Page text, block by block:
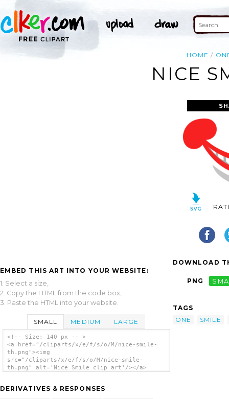
HOME
NICE
EMBED THIS ART INTO YOUR WEBSITE:
1. Select a size,
2. Copy the HTML from the code box,
3. Paste the HTML into your website.
SMALL MEDIUM LARGE
<!-- Size: 140 px -- >
<a href="/cliparts/x/e/f/s/o/M/nice-smile-
th.png"><img
src="/cliparts/x/e/f/s/o/M/nice-smile-
th.png" alt='Nice Smile clip art'/></a>
DERIVATIVES & RESPONSES
DOWNLOAD
PNG
TAGS
ONE
SMILE